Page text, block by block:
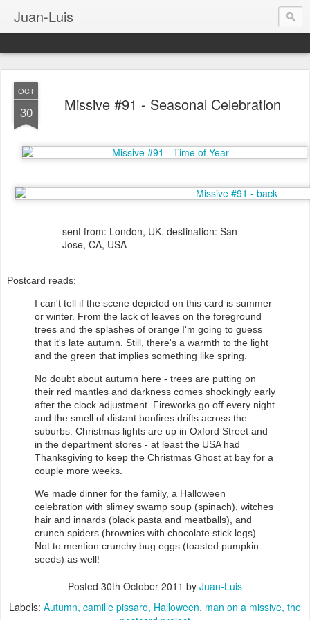
Juan-Luis
OCT
30 Missive #91 - Seasonal Celebration
sent from: London, UK. destination: San
Jose, CA, USA
Postcard reads:
I can't tell if the scene depicted on this card is summer
or winter. From the lack of leaves on the foreground
trees and the splashes of orange I'm going to guess
that it's late autumn. Still, there's a warmth to the light
and the green that implies something like spring.
No doubt about autumn here - trees are putting on
their red mantles and darkness comes shockingly early
after the clock adjustment. Fireworks go off every night
and the smell of distant bonfires drifts across the
suburbs. Christmas lights are up in Oxford Street and
in the department stores - at least the USA had
Thanksgiving to keep the Christmas Ghost at bay for a
couple more weeks.
We made dinner for the family, a Halloween
celebration with slimey swamp soup (spinach), witches
hair and innards (black pasta and meatballs), and
crunch spiders (brownies with chocolate stick legs).
Not to mention crunchy bug eggs (toasted pumpkin
seeds) as well!
Posted 30th October 2011 by Juan-Luis
Labels: Autumn camille pissaro Halloween man on a missive the